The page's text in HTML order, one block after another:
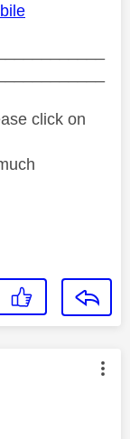
click on
by: